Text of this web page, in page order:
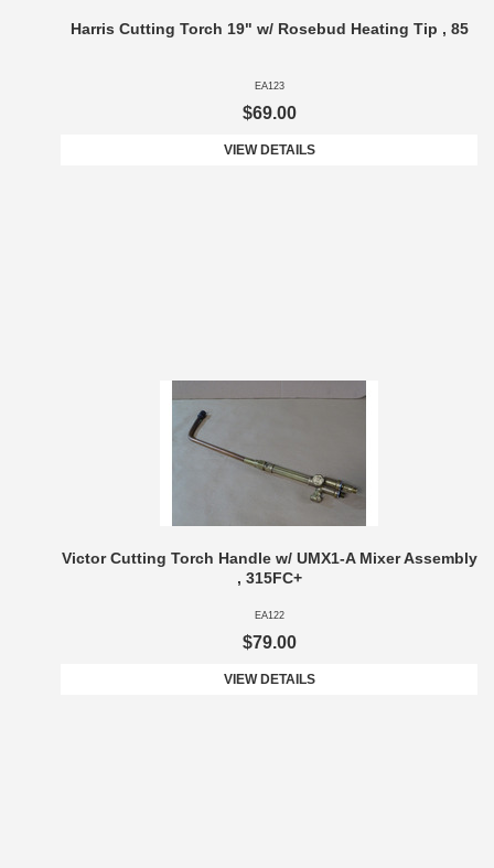
Harris Cutting Torch 19" w/ Rosebud Heating Tip , 85
EA123
$69.00
VIEW DETAILS
Victor Cutting Torch Handle w/ UMX1-A Mixer Assembly
, 315FC+
EA122
$79.00
VIEW DETAILS